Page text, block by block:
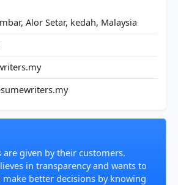
Alor Setar, kedah, Malaysia
are given by their customers.
in transparency and wants to
better decisions by knowing